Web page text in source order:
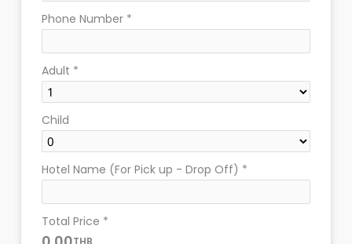
Phone Number *
Adult *
Child
Hotel Name (For Pick up - Drop Off) *
Total Price *